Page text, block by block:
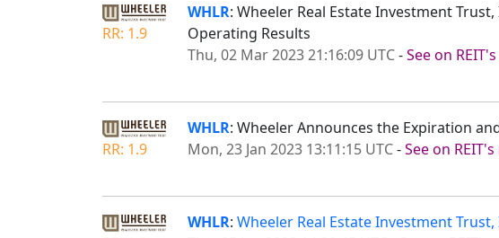
RR: 1.9
WHLR: Wheeler Real Estate Investment
Operating Results
Thu, 02 Mar 2023 21:16:09 UTC-See on
RR: 1.9
WHLR: Wheeler Announces the Expiration
Mon, 23 Jan 2023 13:11:15 UTC-See on
WHLR: Wheeler Real Estate Investment